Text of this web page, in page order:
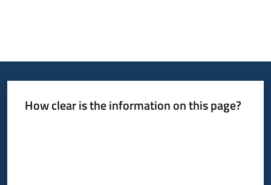
How clear is the information on this page?